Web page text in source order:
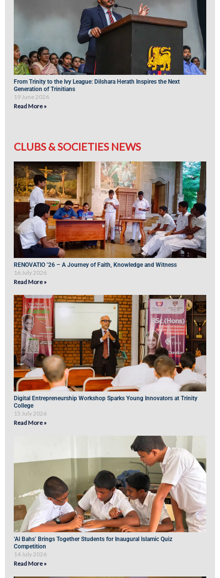
From Trinity to the Ivy League: Dilshara Herath Inspires the Next
Generation of Trinitians
19 June 2026
Read More »
CLUBS & SOCIETIES NEWS
RENOVATIO ’26 – A Journey of Faith, Knowledge and Witness
16 July 2026
Read More »
Digital Entrepreneurship Workshop Sparks Young Innovators at Trinity
College
15 July 2026
Read More »
‘Al Bahs’ Brings Together Students for Inaugural Islamic Quiz
Competition
14 July 2026
Read More »